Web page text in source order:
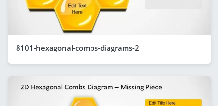
8101-hexagonal-combs-diagrams-2